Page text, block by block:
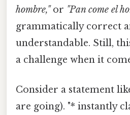
hombre,"or "Pan come el
grammatically correct
understandable. Still,
a challenge when it
Consider a statement
are going). "* instantly